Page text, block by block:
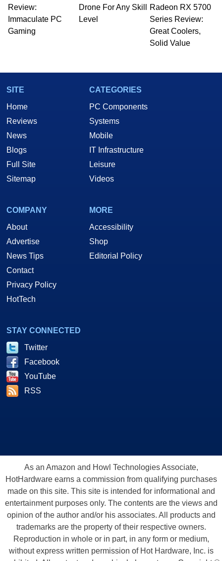
Review:
Immaculate PC
Gaming
Drone For Any Skill
Level
Radeon RX 5700
Series Review:
Great Coolers,
Solid Value
SITE
Home
Reviews
News
Blogs
Full Site
Sitemap
CATEGORIES
PC Components
Systems
Mobile
IT Infrastructure
Leisure
Videos
COMPANY
About
Advertise
News Tips
Contact
Privacy Policy
HotTech
MORE
Accessibility
Shop
Editorial Policy
STAY CONNECTED
Twitter
Facebook
YouTube
RSS
As an Amazon and Howl Technologies Associate,
HotHardware earns a commission from qualifying purchases
made on this site. This site is intended for informational and
entertainment purposes only. The contents are the views and
opinion of the author and/or his associates. All products and
trademarks are the property of their respective owners.
Reproduction in whole or in part, in any form or medium,
without express written permission of Hot Hardware, Inc. is